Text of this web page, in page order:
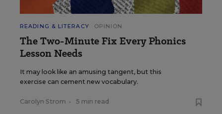
READING & LITERACY OPINION
The Two-Minute Fix Every Phonics
Lesson Needs
It may look like an amusing tangent, but this
exercise can cement new vocabulary.
Carolyn Strom • 5 min read